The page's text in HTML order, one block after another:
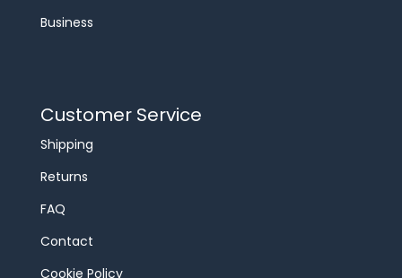
Business
Customer Service
Shipping
Returns
FAQ
Contact
Cookie Policy